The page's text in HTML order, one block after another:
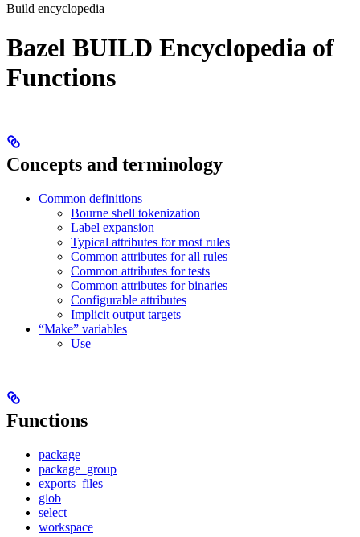
Build encyclopedia
Bazel BUILD Encyclopedia of
Functions
Concepts and terminology
Common definitions
Bourne shell tokenization
Label expansion
Typical attributes for most rules
Common attributes for all rules
Common attributes for tests
Common attributes for binaries
Configurable attributes
Implicit output targets
“Make” variables
Use
Functions
package
package_group
exports_files
glob
select
workspace